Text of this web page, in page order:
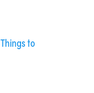
to